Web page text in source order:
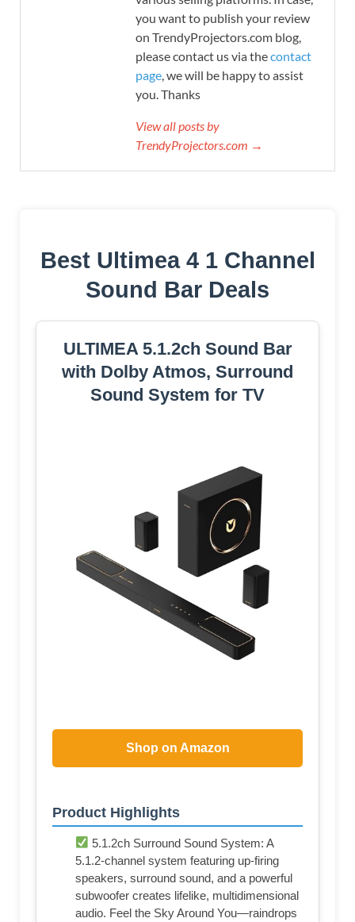
you want to publish your review
on TrendyProjectors.com blog,
please contact us via thecontact
page, we will be happy to assist
you. Thanks
View all posts by
TrendyProjectors.com →
Best Ultimea 4 1 Channel
Sound Bar Deals
ULTIMEA 5.1.2ch Sound Bar
with Dolby Atmos, Surround
Sound System for TV
Shop on Amazon
Product Highlights
5.1.2ch Surround Sound System: A
5.1.2-channel system featuring up-firing
speakers, surround sound, and a powerful
subwoofer creates lifelike, multidimensional
audio. Feel the Sky Around You—raindrops